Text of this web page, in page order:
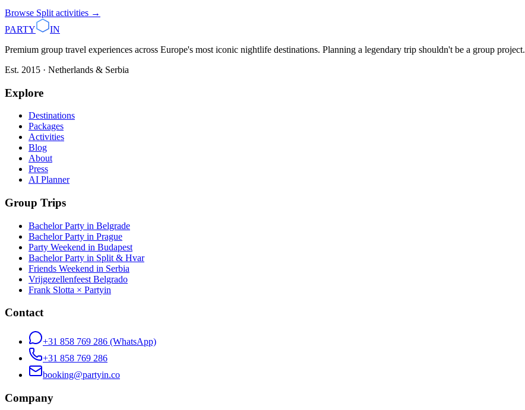
Browse Split activities →
PARTY
IN
Premium group travel experiences across Europe's most iconic nightlife destinations. Planning a legendary trip shouldn't be a group project.
Est. 2015 · Netherlands & Serbia
Explore
Destinations
Packages
Activities
Blog
About
Press
AI Planner
Group Trips
Bachelor Party in Belgrade
Bachelor Party in Prague
Party Weekend in Budapest
Bachelor Party in Split & Hvar
Friends Weekend in Serbia
Vrijgezellenfeest Belgrado
Frank Slotta × Partyin
Contact
+31 858 769 286 (WhatsApp)
+31 858 769 286
booking@partyin.co
Company